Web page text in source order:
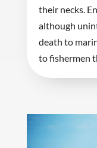
their necks.
although
death to
to fishermen